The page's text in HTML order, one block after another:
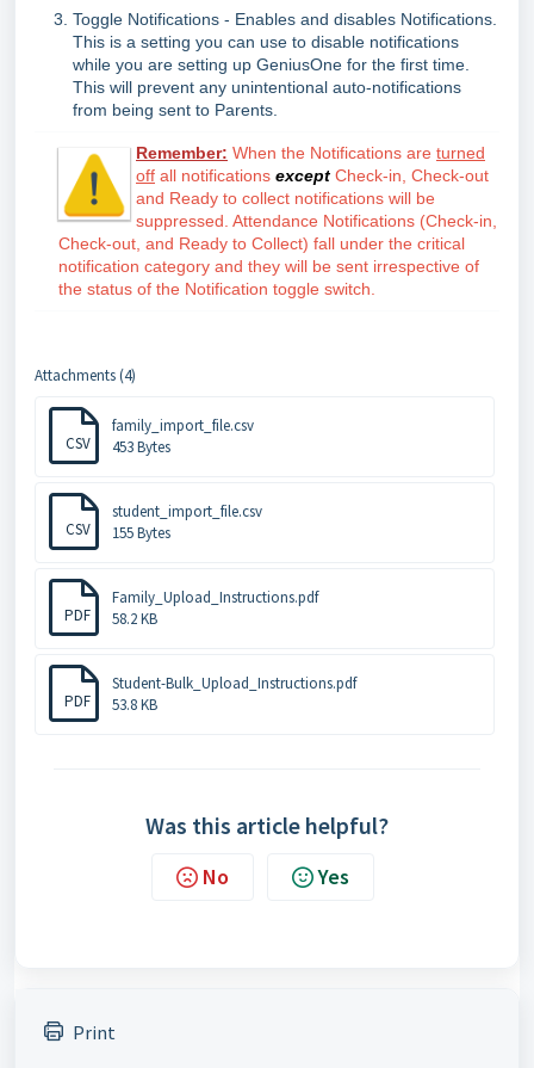
Toggle Notifications - Enables and disables Notifications.
This is a setting you can use to disable notifications
while you are setting up GeniusOne for the first time.
This will prevent any unintentional auto-notifications
from being sent to Parents.
Remember: When the Notifications are turned
off all notifications except Check-in, Check-out
and Ready to collect notifications will be
suppressed. Attendance Notifications (Check-in,
Check-out, and Ready to Collect) fall under the critical
notification category and they will be sent irrespective of
the status of the Notification toggle switch.
Attachments (4)
CSV
family_import_file.csv
453 Bytes
CSV
student_import_file.csv
155 Bytes
PDF
Family_Upload_Instructions.pdf
58.2 KB
PDF
Student-Bulk_Upload_Instructions.pdf
53.8 KB
Was this article helpful?
No Yes
Print